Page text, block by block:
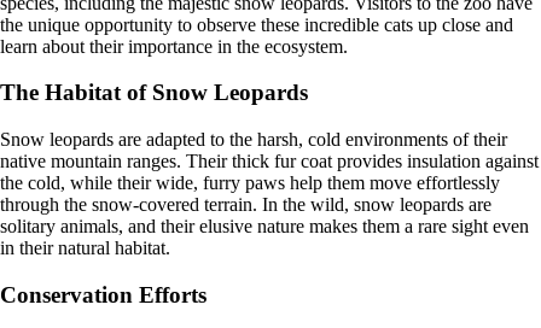
the unique opportunity to observe these incredible cats up close and
learn about their importance in the ecosystem.
The Habitat of Snow Leopards
Snow leopards are adapted to the harsh, cold environments of their
native mountain ranges. Their thick fur coat provides insulation against
the cold, while their wide, furry paws help them move effortlessly
through the snow-covered terrain. In the wild, snow leopards are
solitary animals, and their elusive nature makes them a rare sight even
in their natural habitat.
Conservation Efforts